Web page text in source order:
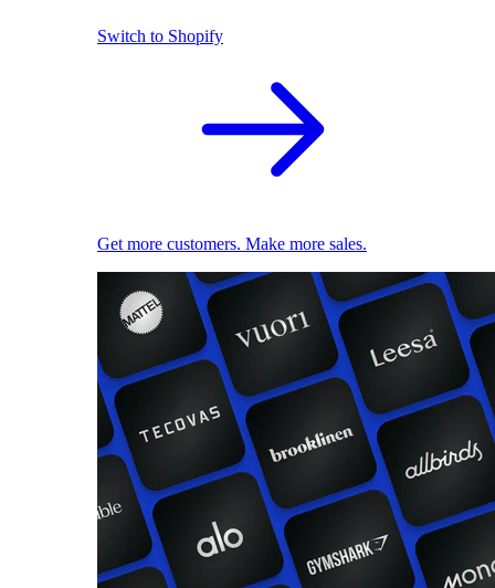
Switch to Shopify
Get more customers. Make more sales.